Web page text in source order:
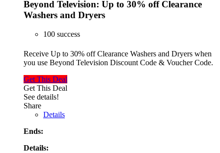
Beyond Television: Up to 30% off Clearance
Washers and Dryers
100 success
Receive Up to 30% off Clearance Washers and Dryers when
you use Beyond Television Discount Code & Voucher Code.
Get This Deal
Get This Deal
See details!
Share
Details
Ends:
Details: